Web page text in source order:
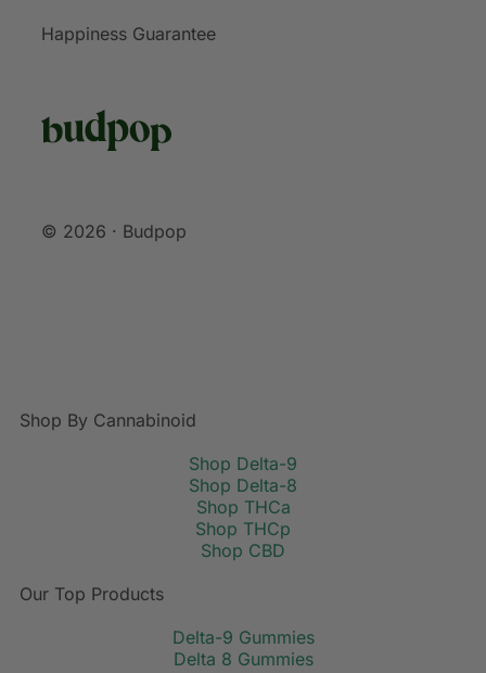
Happiness Guarantee
© 2026 · Budpop
Shop By Cannabinoid
Shop Delta-9
Shop Delta-8
Shop THCa
Shop THCp
Shop CBD
Our Top Products
Delta-9 Gummies
Delta 8 Gummies